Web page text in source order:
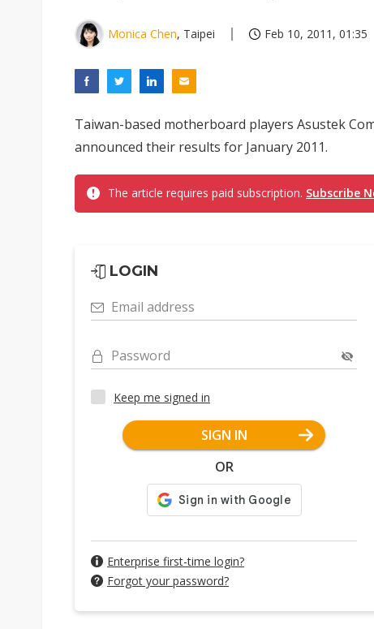
Monica Chen, Taipei Feb 10, 2011, 01:35
Taiwan-based motherboard players Asustek
announced their results for January 2011.
The article requires paid subscription. Subscribe
LOGIN
Email address
Password
Keep me signed in
SIGN IN
OR
Enterprise first-time login?
Forgot your password?